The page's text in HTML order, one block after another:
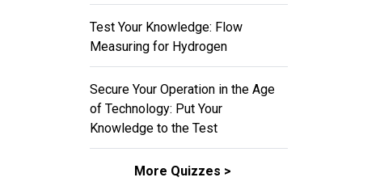
Test Your Knowledge: Flow
Measuring for Hydrogen
Secure Your Operation in the Age
of Technology: Put Your
Knowledge to the Test
More Quizzes